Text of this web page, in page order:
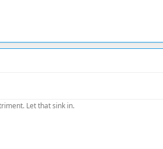
Let that sink in.